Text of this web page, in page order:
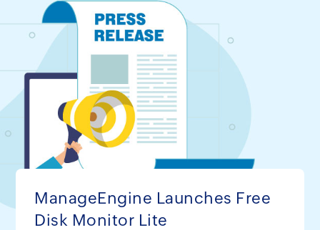
ManageEngine Launches Free
Disk Monitor Lite